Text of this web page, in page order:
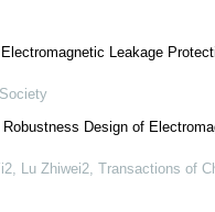
Leakage
Design of
Lu Zhiwei2, Transactions of